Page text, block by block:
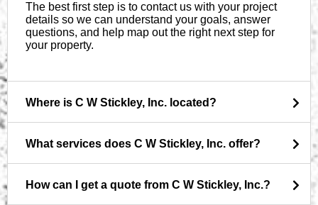
The best first step is to contact us with your project
details so we can understand your goals, answer
questions, and help map out the right next step for
your property.
Where is C W Stickley, Inc. located?
What services does C W Stickley, Inc. offer?
How can I get a quote from C W Stickley, Inc.?